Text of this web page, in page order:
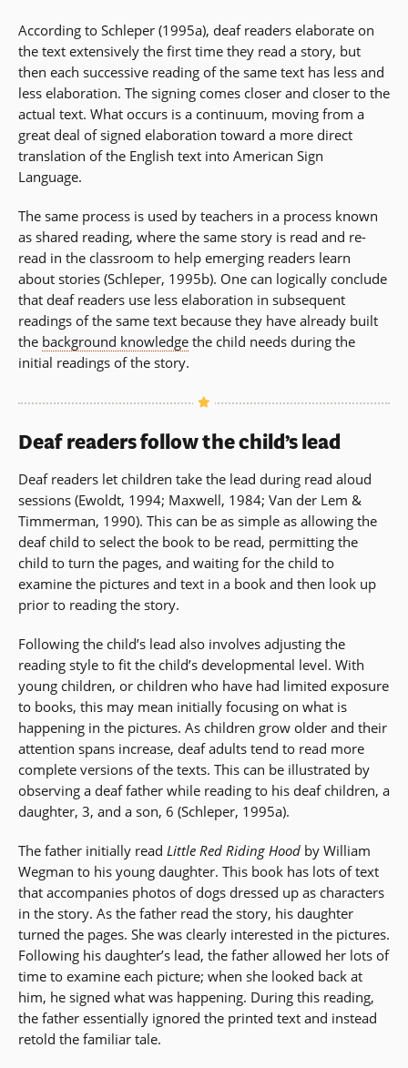
According to Schleper (1995a), deaf readers elaborate on
the text extensively the first time they read a story, but
then each successive reading of the same text has less and
less elaboration. The signing comes closer and closer to the
actual text. What occurs is a continuum, moving from a
great deal of signed elaboration toward a more direct
translation of the English text into American Sign
Language.
The same process is used by teachers in a process known
as shared reading, where the same story is read and re-
read in the classroom to help emerging readers learn
about stories (Schleper, 1995b). One can logically conclude
that deaf readers use less elaboration in subsequent
readings of the same text because they have already built
the background knowledge the child needs during the
initial readings of the story.
Deaf readers follow the child’s lead
Deaf readers let children take the lead during read aloud
sessions (Ewoldt, 1994; Maxwell, 1984; Van der Lem &
Timmerman, 1990). This can be as simple as allowing the
deaf child to select the book to be read, permitting the
child to turn the pages, and waiting for the child to
examine the pictures and text in a book and then look up
prior to reading the story.
Following the child’s lead also involves adjusting the
reading style to fit the child’s developmental level. With
young children, or children who have had limited exposure
to books, this may mean initially focusing on what is
happening in the pictures. As children grow older and their
attention spans increase, deaf adults tend to read more
complete versions of the texts. This can be illustrated by
observing a deaf father while reading to his deaf children, a
daughter, 3, and a son, 6 (Schleper, 1995a).
The father initially read Little Red Riding Hood by William
Wegman to his young daughter. This book has lots of text
that accompanies photos of dogs dressed up as characters
in the story. As the father read the story, his daughter
turned the pages. She was clearly interested in the pictures.
Following his daughter’s lead, the father allowed her lots of
time to examine each picture; when she looked back at
him, he signed what was happening. During this reading,
the father essentially ignored the printed text and instead
retold the familiar tale.